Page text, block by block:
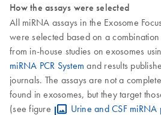
How the assays were selected
All miRNA assays in the Exosome
were selected based on a
from in-house studies on exosomes
miRNA PCR System and results
journals. The assays are not a
found in exosomes, but they target
(see figure
Urine and CSF miRNA